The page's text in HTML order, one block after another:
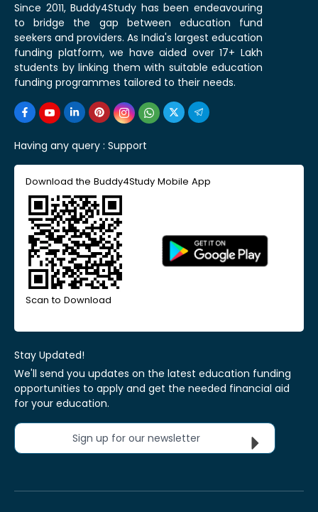
Since 2011, Buddy4Study has been endeavouring
to bridge the gap between education fund
seekers and providers. As India's largest education
funding platform, we have aided over 17+ Lakh
students by linking them with suitable education
funding programmes tailored to their needs.
Having any query : Support
Download the Buddy4Study Mobile App
Scan to Download
Stay Updated!
We'll send you updates on the latest education funding
opportunities to apply and get the needed financial aid
for your education.
Sign up for our newsletter